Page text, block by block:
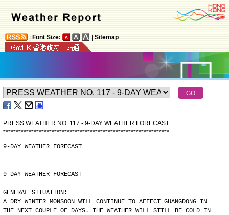
Font Size: Sitemap
PRESS WEATHER NO. 117 - 9-DAY WEATHER FORECAST
*****************************************************************
9-DAY WEATHER FORECAST
9-DAY WEATHER FORECAST
GENERAL SITUATION:
A DRY WINTER MONSOON WILL CONTINUE TO AFFECT GUANGDONG IN
THE NEXT COUPLE OF DAYS. THE WEATHER WILL STILL BE COLD IN